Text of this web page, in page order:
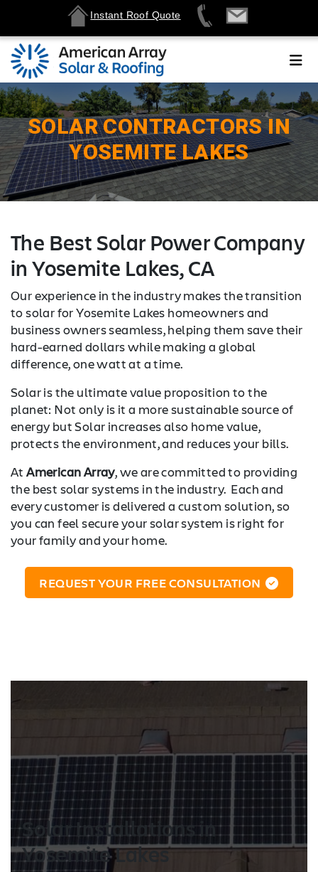
Instant Roof Quote
SOLAR CONTRACTORS IN
YOSEMITE LAKES
The Best Solar Power Company
in Yosemite Lakes, CA
Our experience in the industry makes the transition
to solar for Yosemite Lakes homeowners and
business owners seamless, helping them save their
hard-earned dollars while making a global
difference, one watt at a time.
Solar is the ultimate value proposition to the
planet: Not only is it a more sustainable source of
energy but Solar increases also home value,
protects the environment, and reduces your bills.
AtAmerican Array, we are committed to providing
the best solar systems in the industry. Each and
every customer is delivered a custom solution, so
you can feel secure your solar system is right for
your family and your home.
REQUEST YOUR FREE CONSULTATION
Solar Installation s in
Yosemite Lakes